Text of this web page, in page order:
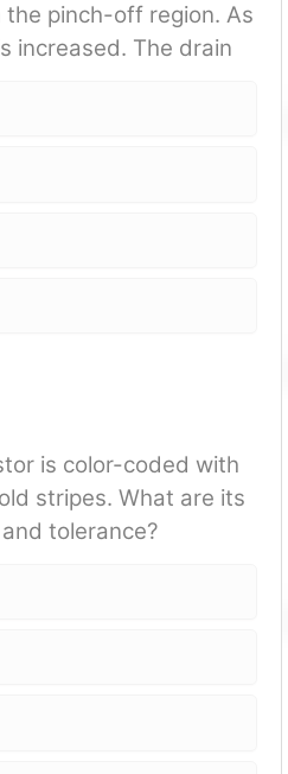
the pinch-off region. As
increased. The drain
is color-coded with
stripes. What are its
tolerance?